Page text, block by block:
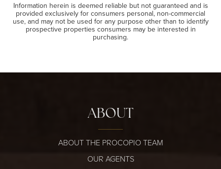
Information herein is deemed reliable but not guaranteed and is
provided exclusively for consumers personal, non-commercial
use, and may not be used for any purpose other than to identify
prospective properties consumers may be interested in
purchasing.
ABOUT
ABOUT THE PROCOPIO TEAM
OUR AGENTS